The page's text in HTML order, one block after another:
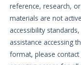
Full
Reports
Manuscripts
Our
Us
reference, research,
materials are not
accessibility
assistance accessing
format, please contact